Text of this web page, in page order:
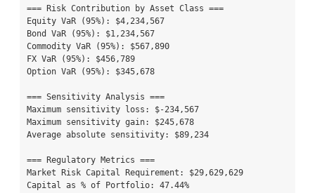
=== Risk Contribution by Asset Class ===
Equity VaR (95%): $4,234,567
Bond VaR (95%): $1,234,567
Commodity VaR (95%): $567,890
FX VaR (95%): $456,789
Option VaR (95%): $345,678
=== Sensitivity Analysis ===
Maximum sensitivity loss: $-234,567
Maximum sensitivity gain: $245,678
Average absolute sensitivity: $89,234
=== Regulatory Metrics ===
Market Risk Capital Requirement: $29,629,629
Capital as % of Portfolio: 47.44%